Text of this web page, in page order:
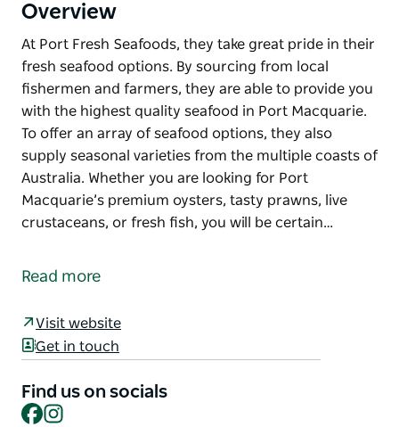
Overview
At Port Fresh Seafoods, they take great pride in their
fresh seafood options. By sourcing from local
fishermen and farmers, they are able to provide you
with the highest quality seafood in Port Macquarie.
To offer an array of seafood options, they also
supply seasonal varieties from the multiple coasts of
Australia. Whether you are looking for Port
Macquarie’s premium oysters, tasty prawns, live
crustaceans, or fresh fish, you will be certain…
fresh seafood options. By sourcing from local
To offer an array of seafood options, they also
supply seasonal varieties from the multiple coasts of
Whether you are looking for Port Macquarie’s
Read more
Visit website
Get in touch
Find us on socials
Facebook